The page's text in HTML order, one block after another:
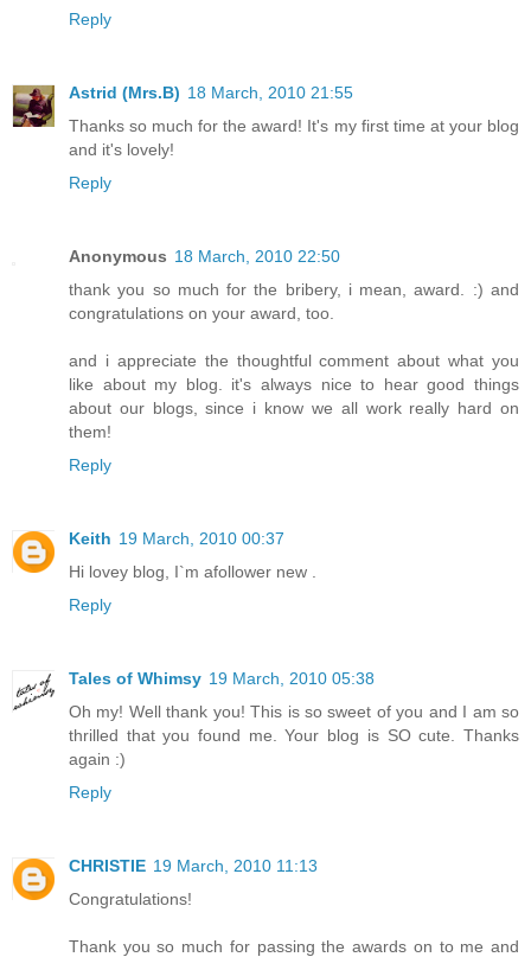
Reply
Astrid (Mrs.B) 18 March, 2010 21:55
Thanks so much for the award! It's my first time at your blog
and it's lovely!
Reply
Anonymous 18 March, 2010 22:50
thank you so much for the bribery, i mean, award. :) and
congratulations on your award, too.
and i appreciate the thoughtful comment about what you
like about my blog. it's always nice to hear good things
about our blogs, since i know we all work really hard on
them!
Reply
Keith 19 March, 2010 00:37
Hi lovey blog, I`m afollower new .
Reply
Tales of Whimsy 19 March, 2010 05:38
Oh my! Well thank you! This is so sweet of you and I am so
thrilled that you found me. Your blog is SO cute. Thanks
again :)
Reply
CHRISTIE 19 March, 2010 11:13
Congratulations!
Thank you so much for passing the awards on to me and